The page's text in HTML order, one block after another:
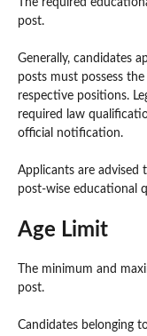
post.
Generally, candidates
posts must possess
respective positions.
required law
official notification.
Applicants are advised
post-wise educational
Age Limit
The minimum and
post.
Candidates belonging